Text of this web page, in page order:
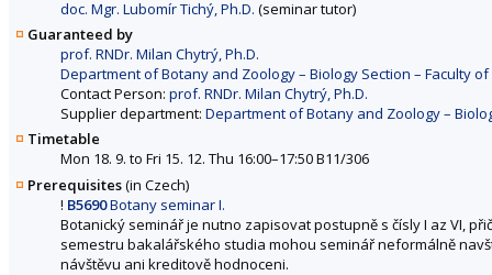
doc. Mgr. Lubomír Tichý, Ph.D. (seminar tutor)
Guaranteed by
prof. RNDr. Milan Chytrý, Ph.D.
Department of Botany and Zoology – Biology Section – Faculty of
Contact Person: prof. RNDr. Milan Chytrý, Ph.D.
Supplier department: Department of Botany and Zoology –
Timetable
Mon 18. 9. to Fri 15. 12. Thu 16:00–17:50 B11/306
Prerequisites(in Czech)
! B5690Botany seminar I.
Botanický seminář je nutno zapisovat postupně s čísly I az VI,
semestru bakalářského studia mohou seminář neformálně
návštěvu ani kreditově hodnoceni.